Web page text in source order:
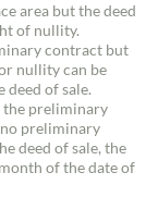
area but the deed
of nullity.
contract but
nullity can be
of sale.
the preliminary
preliminary
deed of sale, the
of the date of